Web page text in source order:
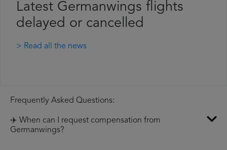
Latest Germanwings flights
delayed or cancelled
> Read all the news
Frequently Asked Questions:
✈️ When can I request compensation from
Germanwings?